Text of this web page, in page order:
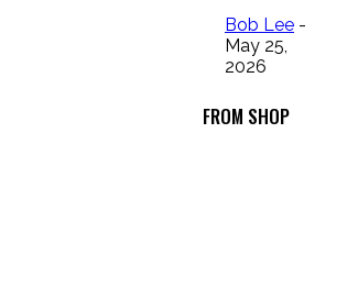
Bob Lee -
May 25,
2026
FROM SHOP